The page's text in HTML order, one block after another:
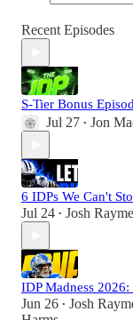
Recent Episodes
S-Tier Bonus
Jul 27 • Jon
6 IDPs We Can't
Jul 24 • Josh
IDP Madness
Jun 26 • Josh